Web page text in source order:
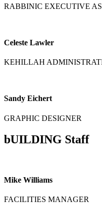
RABBINIC EXECUTIVE
Celeste Lawler
KEHILLAH
Sandy Eichert
GRAPHIC DESIGNER
bUILDING Staff
Mike Williams
FACILITIES MANAGER